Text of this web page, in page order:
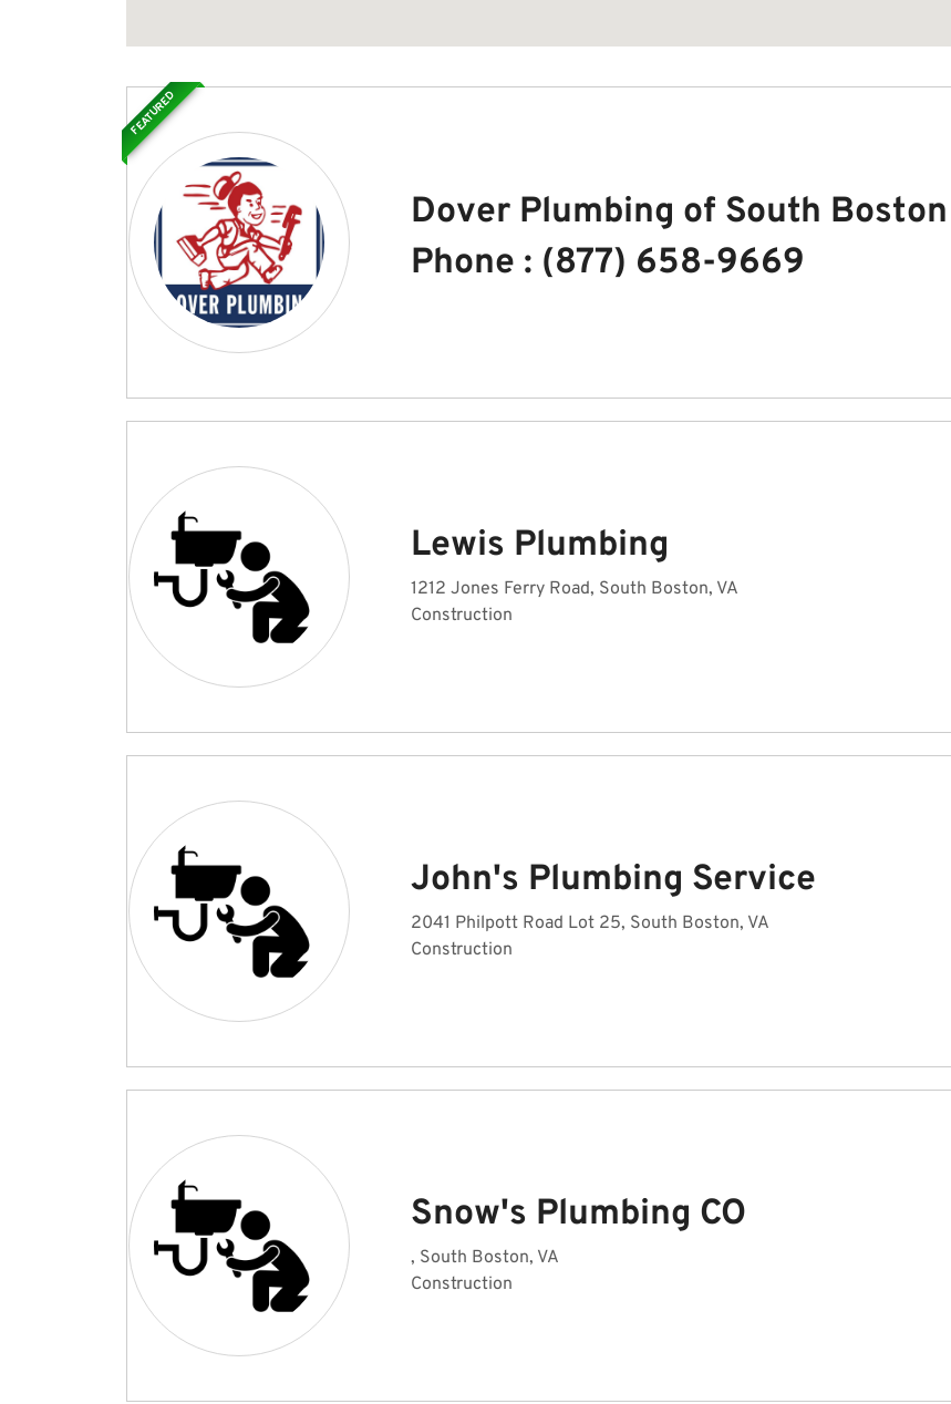
Dover Plumbing of South Boston
Phone : (877) 658-9669
FEATURED
Lewis Plumbing
1212 Jones Ferry Road, South Boston, VA
Construction
John's Plumbing Service
2041 Philpott Road Lot 25, South Boston, VA
Construction
Snow's Plumbing CO
, South Boston, VA
Construction